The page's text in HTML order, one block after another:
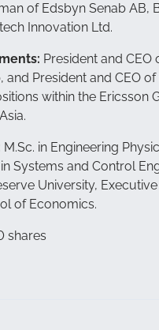
of Edsbyn Senab AB,
Innovation Ltd.
President and CEO
and President and CEO of
within the Ericsson
M.Sc. in Engineering
Systems and Control
University,
of Economics.
shares